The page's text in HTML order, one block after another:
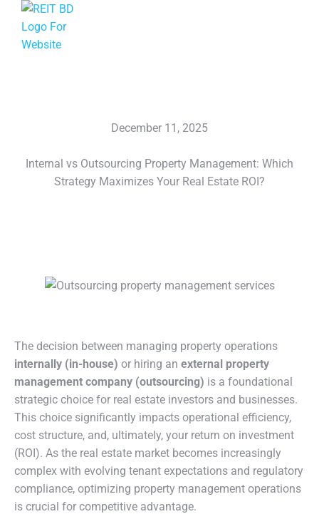
December 11, 2025
Internal vs Outsourcing Property Management: Which
Strategy Maximizes Your Real Estate ROI?
The decision between managing property operations
internally (in-house) or hiring an external property
management company (outsourcing) is a foundational
strategic choice for real estate investors and businesses.
This choice significantly impacts operational efficiency,
cost structure, and, ultimately, your return on investment
(ROI). As the real estate market becomes increasingly
complex with evolving tenant expectations and regulatory
compliance, optimizing property management operations
is crucial for competitive advantage.